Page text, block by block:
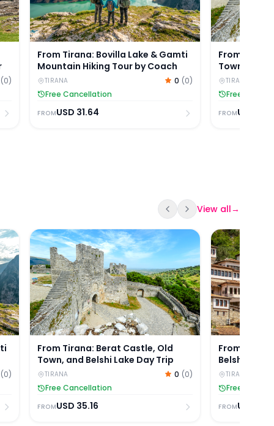
(0)
From Tirana: Bovilla Lake & Gamti
Mountain Hiking Tour by Coach
TIRANA 0 (0)
Free Cancellation
FROMUSD 31.64
From
Town, and
TIRANA
Free
FROMUSD
View all→
Mountain Hiking Tour by Coach
(0)
From Tirana: Berat Castle, Old Town, and Belshi
From Tirana: Berat Castle, Old
Town, and Belshi Lake Day Trip
TIRANA 0 (0)
Free Cancellation
FROMUSD 35.16
From
From
Belshi Lake
TIRANA
Free
FROMUSD